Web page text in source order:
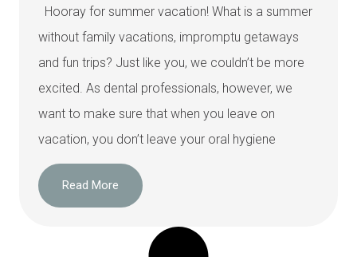
Hooray for summer vacation! What is a summer
without family vacations, impromptu getaways
and fun trips? Just like you, we couldn’t be more
excited. As dental professionals, however, we
want to make sure that when you leave on
vacation, you don’t leave your oral hygiene
Read More